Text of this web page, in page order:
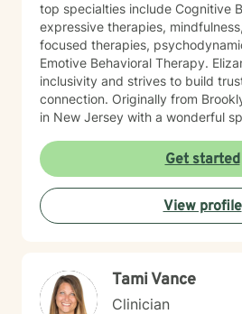
top specialties include Cognitive
expressive therapies,
focused therapies,
Emotive Behavioral Therapy.
inclusivity and strives to build
connection. Originally from
in New Jersey with a wonderful
enjoys walking the dogs and
Motivational quotes inspire a
approach; and Elizan’s
promise to walk, I promise to run."
Get started
View profile
Tami Vance
Clinician